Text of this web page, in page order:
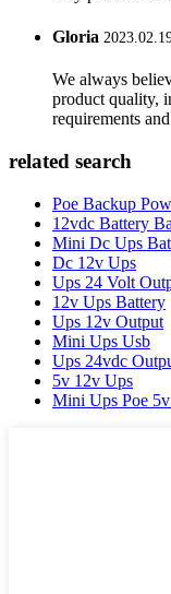
Gloria
We always
product quality,
requirements
related search
Poe Backup
12vdc Battery
Mini Dc Ups
Dc 12v Ups
Ups 24 Volt
12v Ups Battery
Ups 12v Output
Mini Ups Usb
Ups 24vdc
5v 12v Ups
Mini Ups Poe